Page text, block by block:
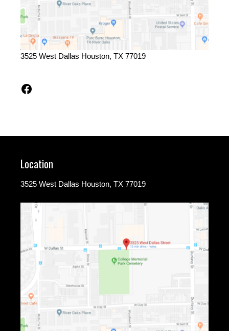
3525 West Dallas Houston, TX 77019
Facebook
Location
3525 West Dallas Houston, TX 77019